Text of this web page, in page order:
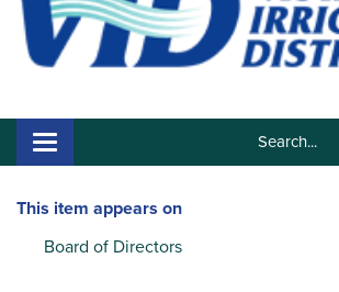
Search:
Toggle navigation
This item appears on
Board of Directors